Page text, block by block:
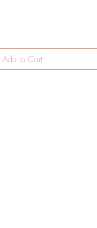
Add to Cart